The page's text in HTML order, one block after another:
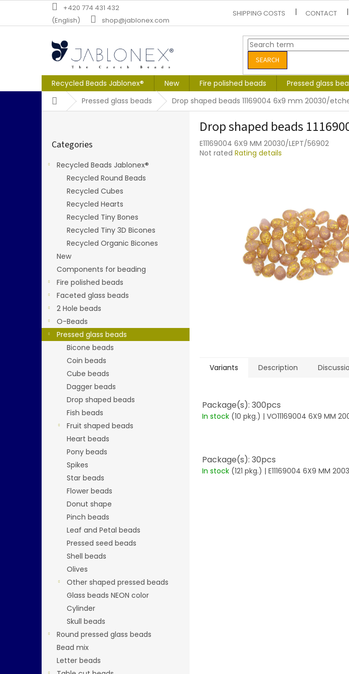
content
+420 774 431 432
(English)
shop@jablonex.com
SHIPPING COSTS CONTACT
SEARCH
Recycled Beads Jablonex® New Fire polished beads Pressed glass
HomePressed glass beads Drop shaped beads 11169004 6x9 mm 20030/
categories
Categories
Recycled Beads Jablonex®
Recycled Round Beads
Recycled Cubes
Recycled Hearts
Recycled Tiny Bones
Recycled Tiny 3D Bicones
Recycled Organic Bicones
New
Components for beading
Fire polished beads
Faceted glass beads
2 Hole beads
O-Beads
Pressed glass beads
Bicone beads
Coin beads
Cube beads
Dagger beads
Drop shaped beads
Fish beads
Fruit shaped beads
Heart beads
Pony beads
Spikes
Star beads
Flower beads
Donut shape
Pinch beads
Leaf and Petal beads
Pressed seed beads
Shell beads
Olives
Other shaped pressed beads
Glass beads NEON color
Cylinder
Skull beads
Round pressed glass beads
Bead mix
Letter beads
Drop shaped beads
E11169004 6X9 MM 20030/LEPT/56902
The
Not rated Rating details
Variants Description
Package(s): 300pcs
In stock (10 pkg.) | VO11169004 6X9 MM
Package(s): 30pcs
In stock (121 pkg.) | E11169004 6X9 MM